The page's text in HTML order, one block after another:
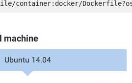
machine
Ubuntu 14.04